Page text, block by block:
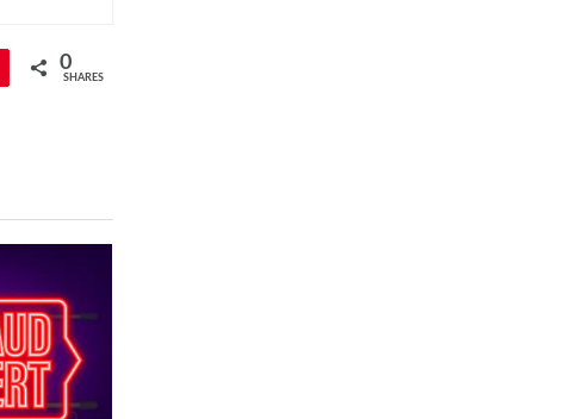
0
SHARES